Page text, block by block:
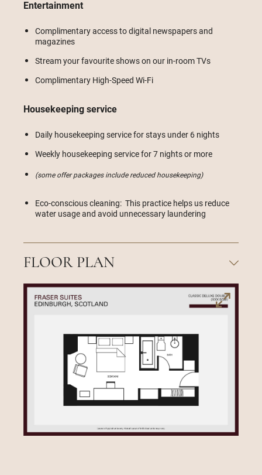
Entertainment
Complimentary access to digital newspapers and
magazines
Stream your favourite shows on our in-room TVs
Complimentary High-Speed Wi-Fi
Housekeeping service
Daily housekeeping service for stays under 6 nights
Weekly housekeeping service for 7 nights or more
(some offer packages include reduced housekeeping)
Eco-conscious cleaning: This practice helps us reduce
water usage and avoid unnecessary laundering
FLOOR PLAN